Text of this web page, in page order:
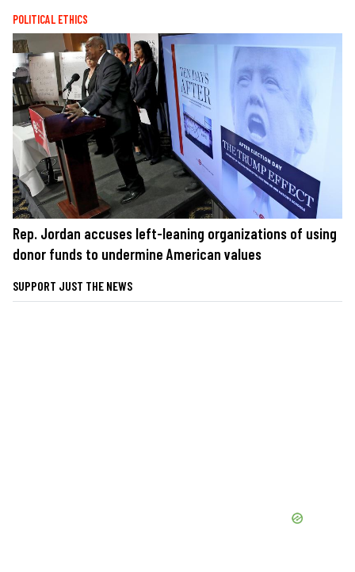
POLITICAL ETHICS
Rep. Jordan accuses left-leaning organizations of using
donor funds to undermine American values
SUPPORT JUST THE NEWS